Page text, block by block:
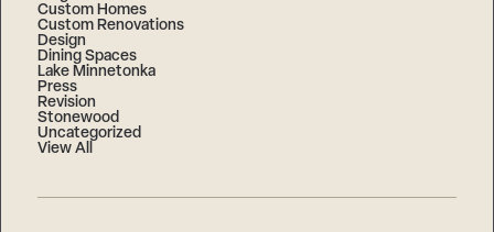
Custom Homes
Custom Renovations
Design
Dining Spaces
Lake Minnetonka
Press
Revision
Stonewood
Uncategorized
View All